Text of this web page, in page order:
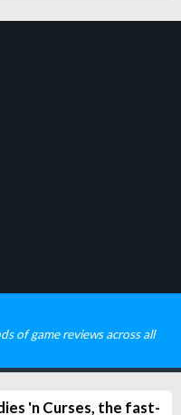
of game reviews across all
'n Curses, the fast-